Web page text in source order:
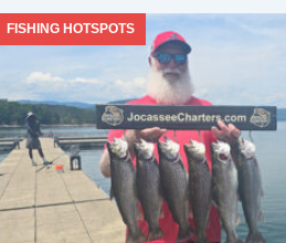
FISHING HOTSPOTS